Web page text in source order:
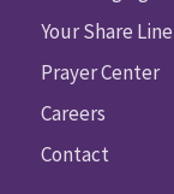
Your Share Line
Prayer Center
Careers
Contact